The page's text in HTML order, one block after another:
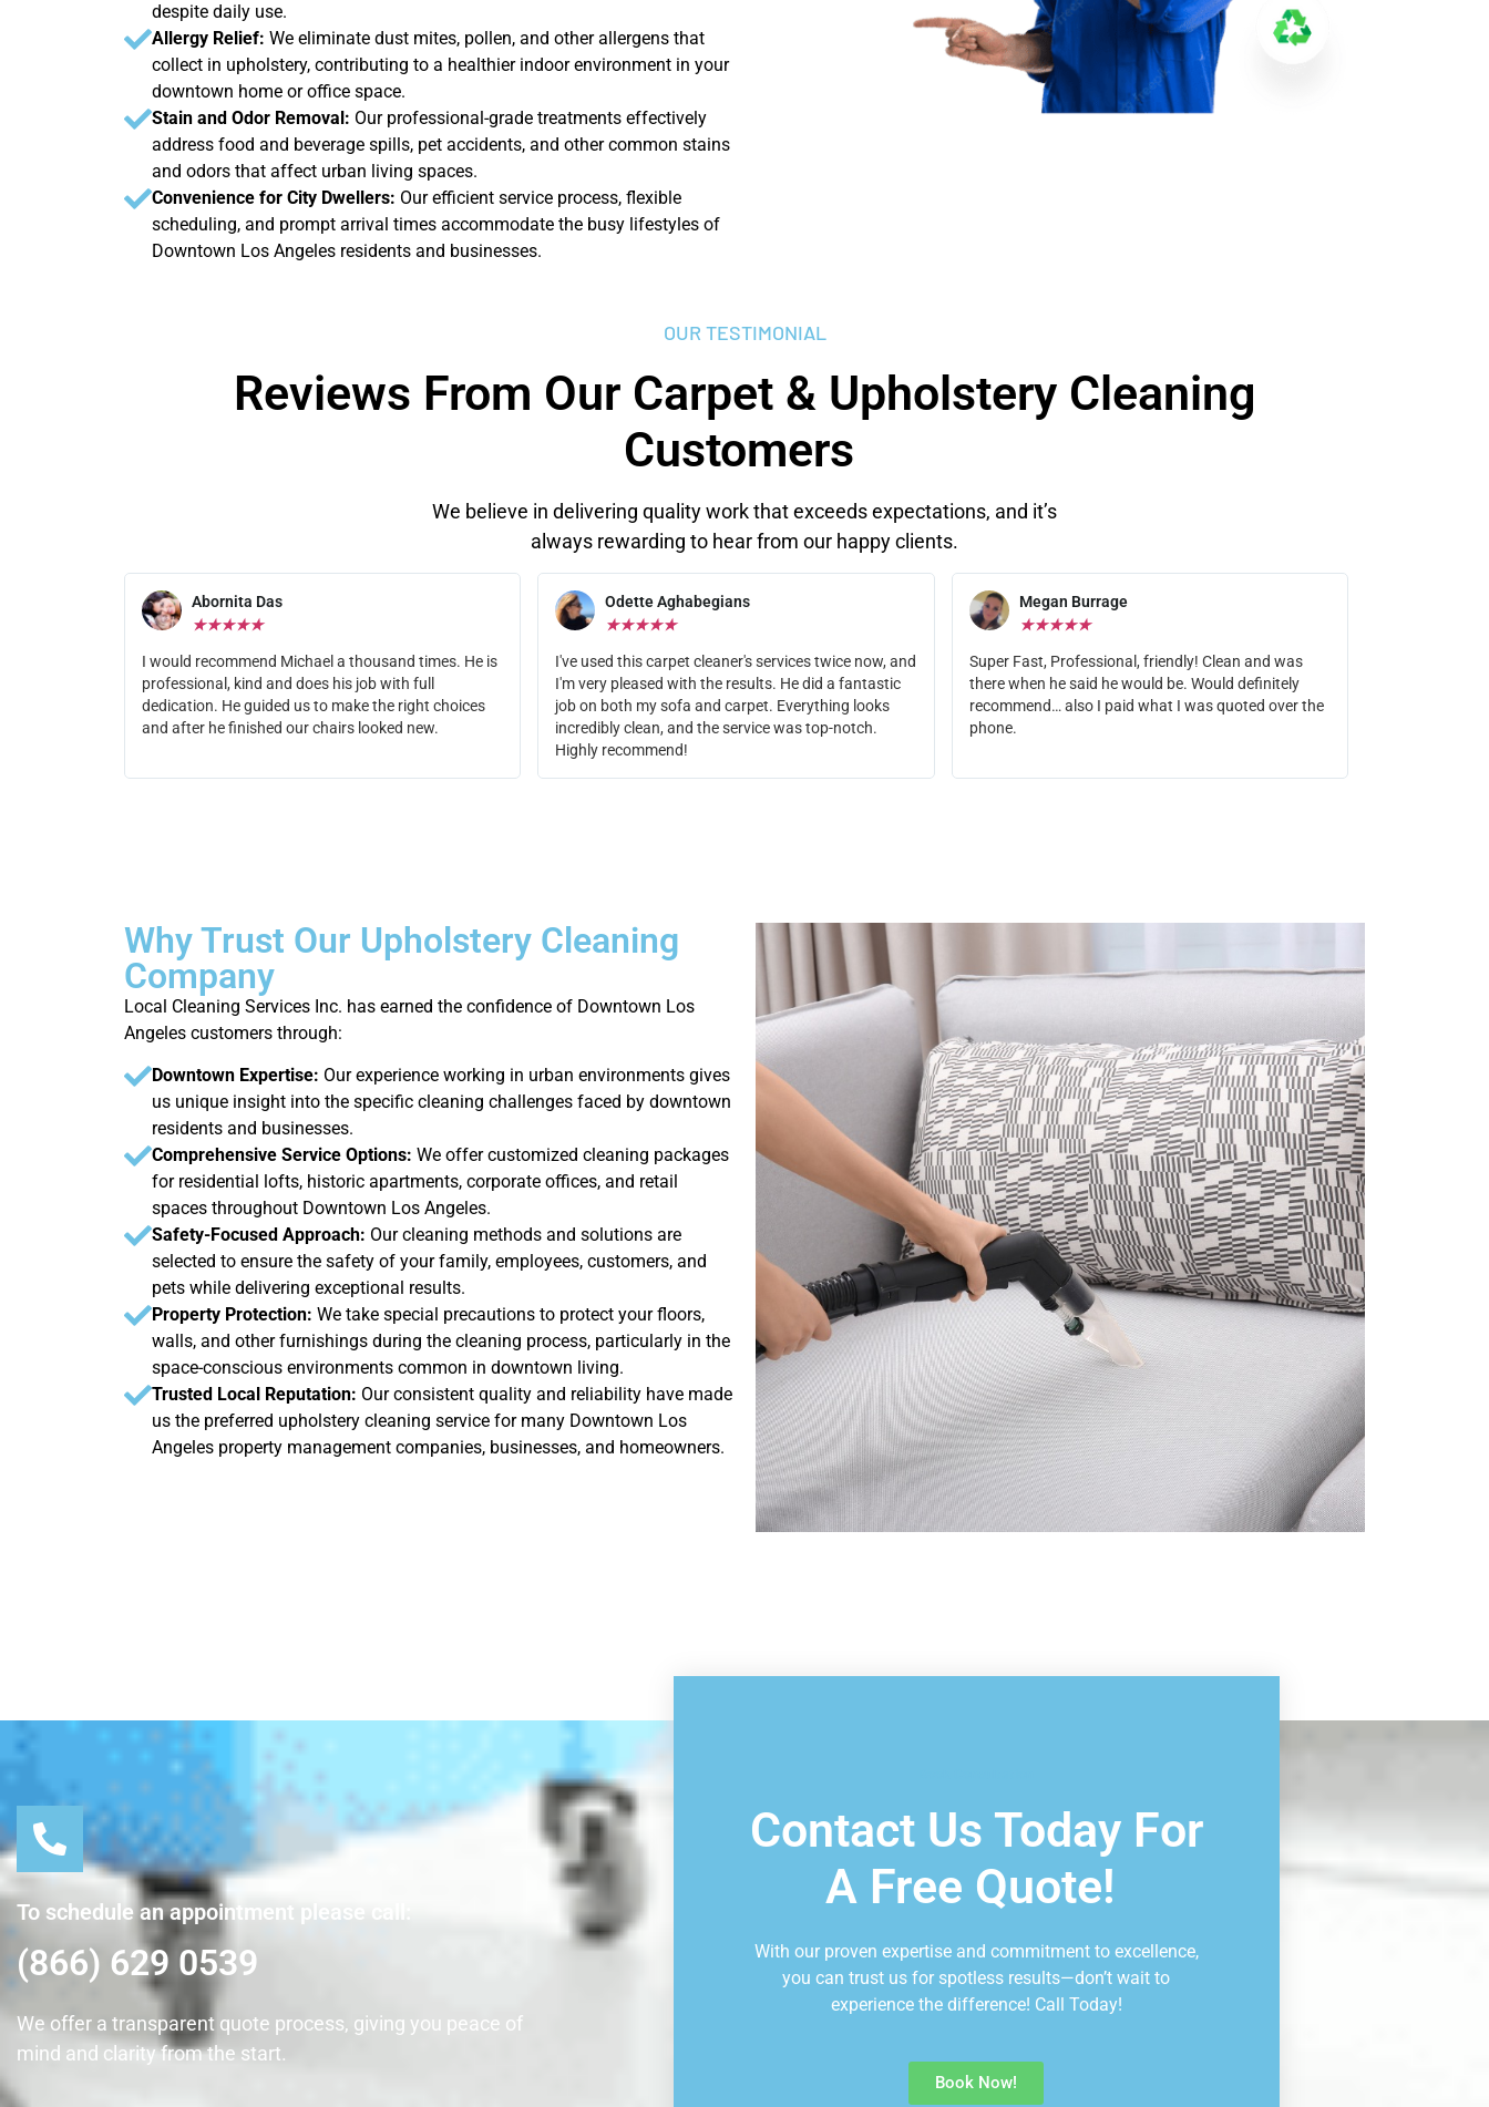
despite daily use.
Allergy Relief: We eliminate dust mites, pollen, and other allergens that
collect in upholstery, contributing to a healthier indoor environment in your
downtown home or office space.
Stain and Odor Removal: Our professional-grade treatments effectively
address food and beverage spills, pet accidents, and other common stains
and odors that affect urban living spaces.
Convenience for City Dwellers: Our efficient service process, flexible
scheduling, and prompt arrival times accommodate the busy lifestyles of
Downtown Los Angeles residents and businesses.
OUR TESTIMONIAL
Reviews From Our Carpet & Upholstery Cleaning
Customers
We believe in delivering quality work that exceeds expectations, and it’s
always rewarding to hear from our happy clients.
Abornita Das
★★★★★
I would recommend Michael a thousand times. He is
professional, kind and does his job with full
dedication. He guided us to make the right choices
and after he finished our chairs looked new.
Odette Aghabegians
★★★★★
I've used this carpet cleaner's services twice now, and
I'm very pleased with the results. He did a fantastic
job on both my sofa and carpet. Everything looks
incredibly clean, and the service was top-notch.
Highly recommend!
Megan Burrage
★★★★★
Super Fast, Professional, friendly! Clean and was
there when he said he would be. Would definitely
recommend… also I paid what I was quoted over the
phone.
Why Trust Our Upholstery Cleaning
Company
Local Cleaning Services Inc. has earned the confidence of Downtown Los
Angeles customers through:
Downtown Expertise: Our experience working in urban environments gives
us unique insight into the specific cleaning challenges faced by downtown
residents and businesses.
Comprehensive Service Options: We offer customized cleaning packages
for residential lofts, historic apartments, corporate offices, and retail
spaces throughout Downtown Los Angeles.
Safety-Focused Approach: Our cleaning methods and solutions are
selected to ensure the safety of your family, employees, customers, and
pets while delivering exceptional results.
Property Protection: We take special precautions to protect your floors,
walls, and other furnishings during the cleaning process, particularly in the
space-conscious environments common in downtown living.
Trusted Local Reputation: Our consistent quality and reliability have made
us the preferred upholstery cleaning service for many Downtown Los
Angeles property management companies, businesses, and homeowners.
To schedule an appointment please call:
(866) 629 0539
We offer a transparent quote process, giving you peace of
mind and clarity from the start.
Contact Us Today For
A Free Quote!
With our proven expertise and commitment to excellence,
you can trust us for spotless results—don’t wait to
experience the difference! Call Today!
Book Now!